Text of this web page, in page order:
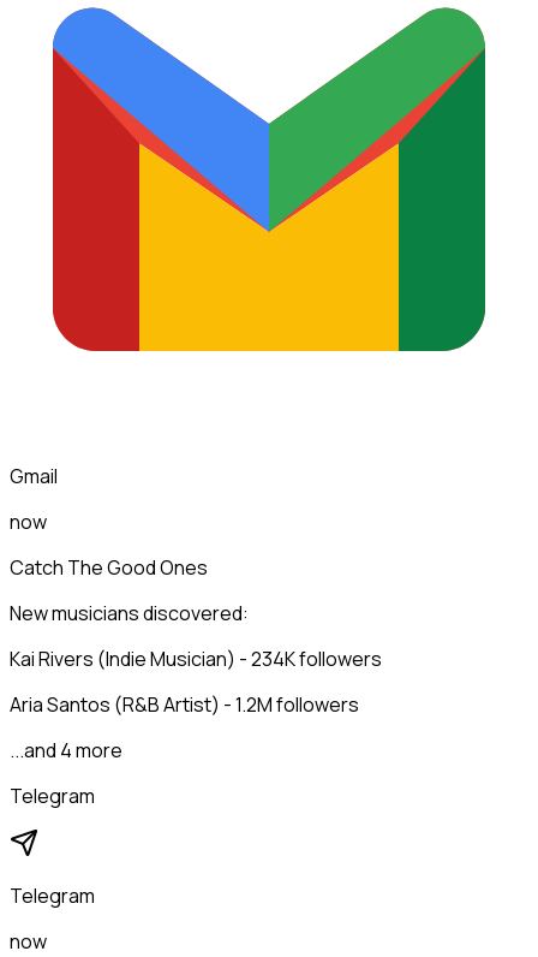
Gmail
now
Catch The Good Ones
New musicians discovered:
Kai Rivers (Indie Musician) - 234K followers
Aria Santos (R&B Artist) - 1.2M followers
...and 4 more
Telegram
Telegram
now